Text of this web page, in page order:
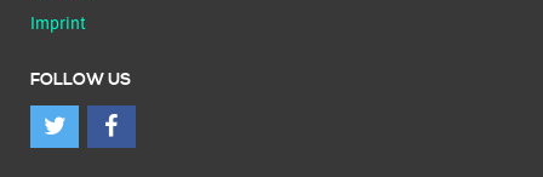
Imprint
FOLLOW US